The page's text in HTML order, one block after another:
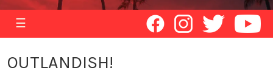
☰
OUTLANDISH!